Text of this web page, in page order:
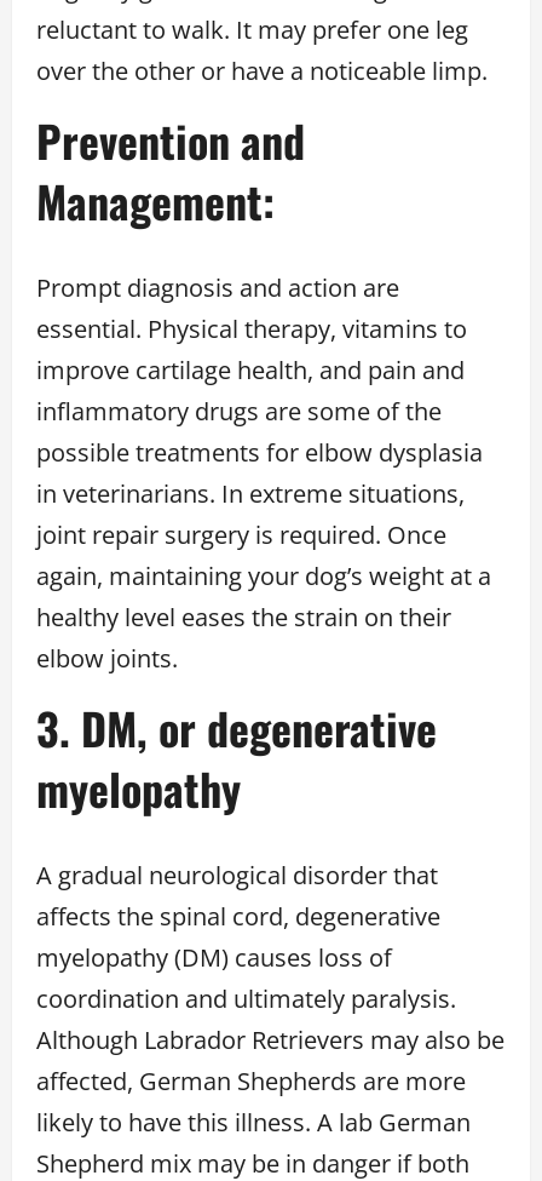
reluctant to walk. It may prefer one leg
over the other or have a noticeable limp.
Prevention and
Management:
Prompt diagnosis and action are
essential. Physical therapy, vitamins to
improve cartilage health, and pain and
inflammatory drugs are some of the
possible treatments for elbow dysplasia
in veterinarians. In extreme situations,
joint repair surgery is required. Once
again, maintaining your dog’s weight at a
healthy level eases the strain on their
elbow joints.
3. DM, or degenerative
myelopathy
A gradual neurological disorder that
affects the spinal cord, degenerative
myelopathy (DM) causes loss of
coordination and ultimately paralysis.
Although Labrador Retrievers may also be
affected, German Shepherds are more
likely to have this illness. A lab German
Shepherd mix may be in danger if both